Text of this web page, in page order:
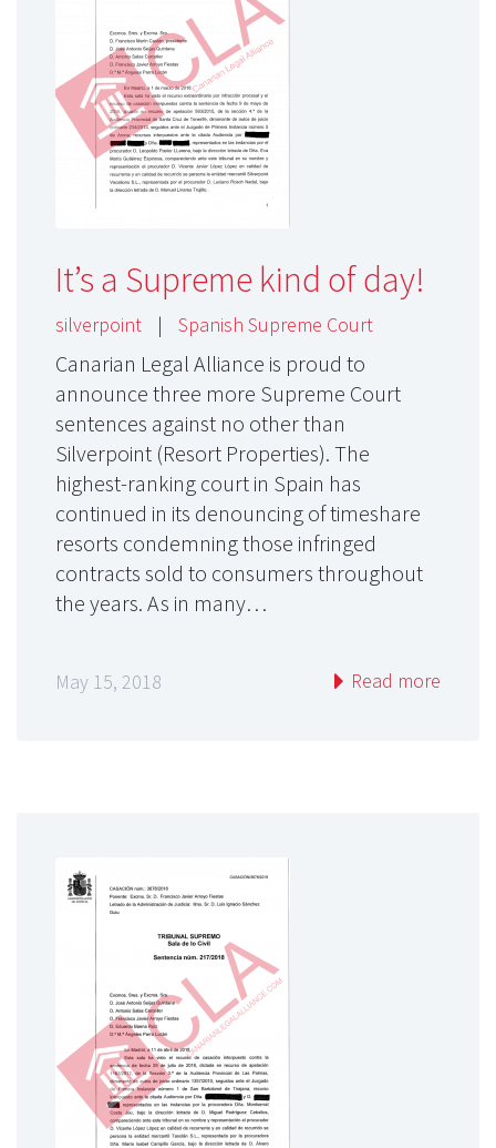
It’s a Supreme kind of day!
silverpoint | Spanish Supreme Court
Canarian Legal Alliance is proud to
announce three more Supreme Court
sentences against no other than
Silverpoint (Resort Properties). The
highest-ranking court in Spain has
continued in its denouncing of timeshare
resorts condemning those infringed
contracts sold to consumers throughout
the years. As in many…
May 15, 2018 Read more